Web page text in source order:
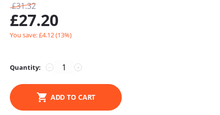
£31.32
£27.20
You save: £4.12(13%)
Quantity: +
−
ADD TO CART